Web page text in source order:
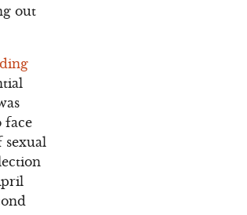
out
face
sexual